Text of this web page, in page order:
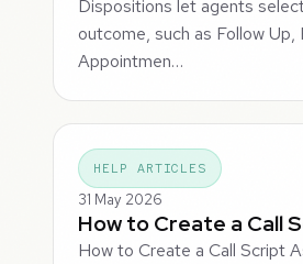
Dispositions let agents
outcome, such as Follow Up,
Appointmen…
HELP ARTICLES
31 May 2026
How to Create a Call
How to Create a Call Script